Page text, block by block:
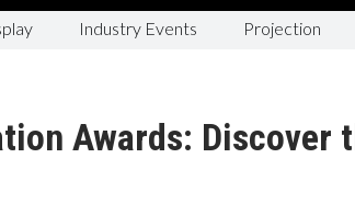
Industry Events Projection
Awards: Discover